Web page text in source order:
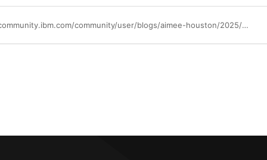
https://community.ibm.com/community/user/blogs/aimee-houston/2025/05/26/ibm-techxchange-2025-is-where-ibm-partners-shine